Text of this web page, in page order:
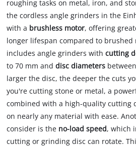
roughing tasks on metal, iron, and
the cordless angle grinders in the
with a brushless motor, offering
longer lifespan compared to brushed
includes angle grinders withcutting
to 70 mm anddisc diameters
larger the disc, the deeper the cuts
you're cutting stone or metal, a
combined with a high-quality cutting
on nearly any material with ease.
consider is the no-load speed, which
cutting or grinding disc can rotate.